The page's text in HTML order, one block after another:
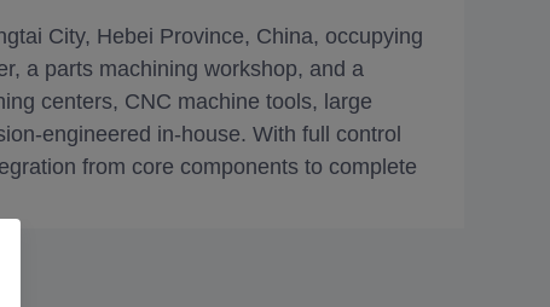
City, Hebei Province, China, occupying
a parts machining workshop, and a
centers, CNC machine tools, large
engineered in-house. With full control
from core components to complete